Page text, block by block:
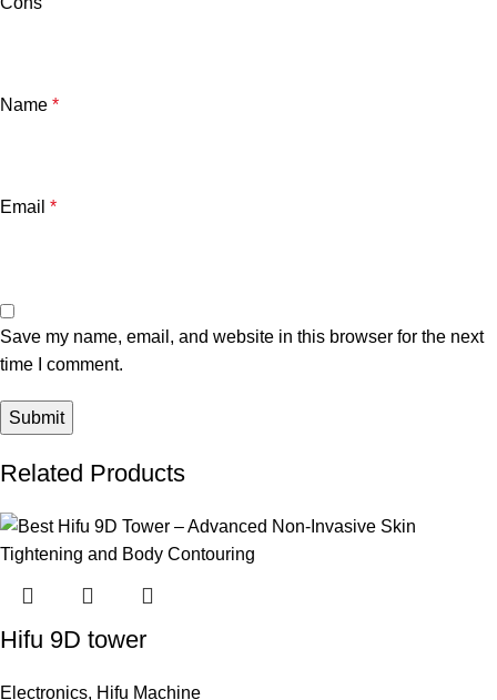
Name *
Email *
Save my name, email, and website in this browser for the next
time I comment.
Related Products
Hifu 9D tower
Electronics, Hifu Machine